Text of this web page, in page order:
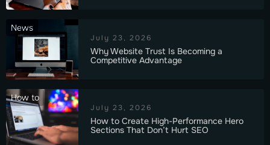
News
July 23, 2026
Why Website Trust Is Becoming a
Competitive Advantage
How to
July 23, 2026
How to Create High-Performance Hero
Sections That Don’t Hurt SEO